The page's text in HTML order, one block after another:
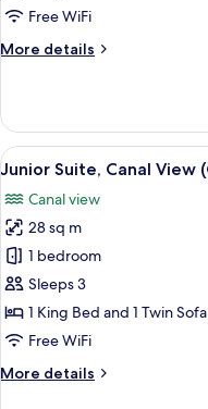
Free WiFi
More details
More
Room
View
all
photos
for
Junior
Suite,
Canal
View
Canal)
4
Junior Suite, Canal View
Canal view
28 sq m
1 bedroom
Sleeps 3
1 King Bed and 1 Twin
Free WiFi
More details
More